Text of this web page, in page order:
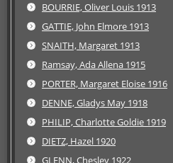
BOURRIE, Oliver Louis 1913
GATTIE, John Elmore 1913
SNAITH, Margaret 1913
Ramsay, Ada Allena 1915
PORTER, Margaret Eloise 1916
DENNE, Gladys May 1918
PHILIP, Charlotte Goldie 1919
DIETZ, Hazel 1920